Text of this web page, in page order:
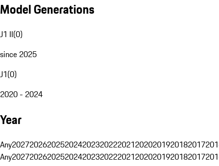
Model Generations
J1 II(0)
since 2025
J1(0)
2020 - 2024
Year
Any20272026202520242023202220212020201920182017
Any20272026202520242023202220212020201920182017